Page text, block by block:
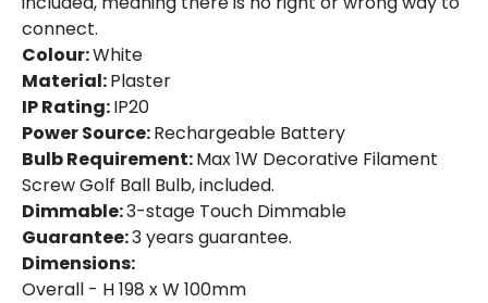
Guarantee
Suggested
Room
Battery Information
Type Of Battery
Rechargeable
Type Of Charge
connect.
Colour:White
Material:Plaster
IP Rating:IP20
Power Source:Rechargeable Battery
Bulb Requirement:Max 1W Decorative Filament
Screw Golf Ball Bulb, included.
Dimmable:3-stage Touch Dimmable
Guarantee:3 years guarantee.
Dimensions:
Overall - H 198 x W 100mm